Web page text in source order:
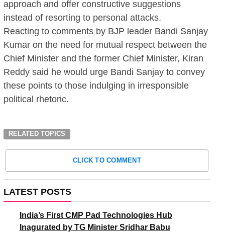
approach and offer constructive suggestions
instead of resorting to personal attacks.
Reacting to comments by BJP leader Bandi Sanjay
Kumar on the need for mutual respect between the
Chief Minister and the former Chief Minister, Kiran
Reddy said he would urge Bandi Sanjay to convey
these points to those indulging in irresponsible
political rhetoric.
RELATED TOPICS
CLICK TO COMMENT
LATEST POSTS
India’s First CMP Pad Technologies Hub
Inagurated by TG Minister Sridhar Babu